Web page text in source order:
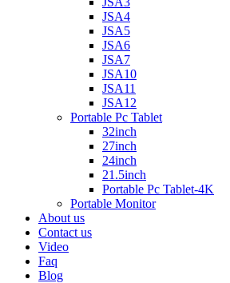
JSA4
JSA5
JSA6
JSA7
JSA10
JSA11
JSA12
Portable Pc Tablet
32inch
27inch
24inch
21.5inch
Portable Pc Tablet-4K
Portable Monitor
About us
Contact us
Video
Faq
Blog